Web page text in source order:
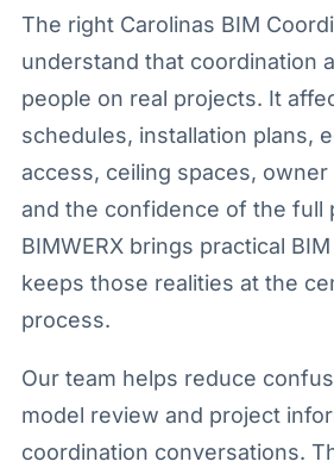
The right Carolinas BIM
understand that coordination
people on real projects. It
schedules, installation plans,
access, ceiling spaces,
and the confidence of the full
BIMWERX brings practical
keeps those realities at the
process.
Our team helps reduce
model review and project
coordination conversations.